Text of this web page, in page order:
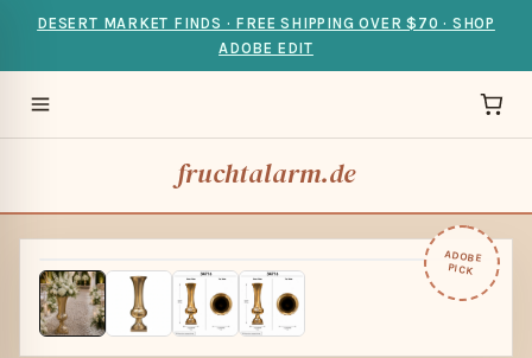
DESERT MARKET FINDS · FREE SHIPPING OVER $70 · SHOP
ADOBE EDIT
fruchtalarm.de
ADOBE
PICK